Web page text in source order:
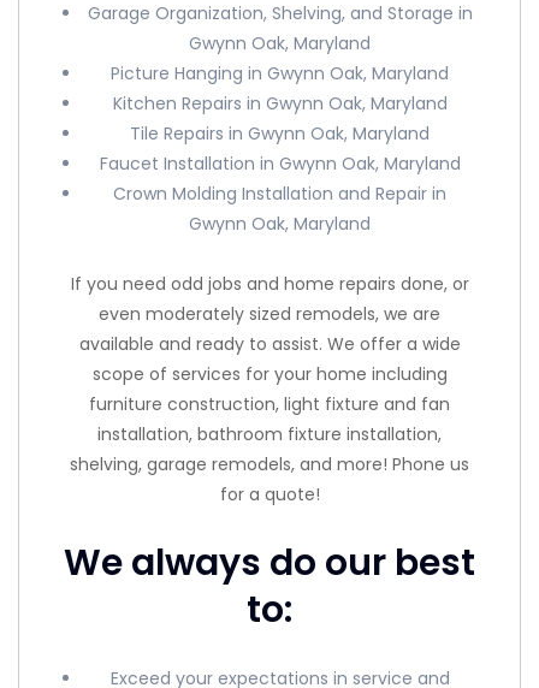
Garage Organization, Shelving, and Storage in
Gwynn Oak, Maryland
Picture Hanging in Gwynn Oak, Maryland
Kitchen Repairs in Gwynn Oak, Maryland
Tile Repairs in Gwynn Oak, Maryland
Faucet Installation in Gwynn Oak, Maryland
Crown Molding Installation and Repair in
Gwynn Oak, Maryland
If you need odd jobs and home repairs done, or
even moderately sized remodels, we are
available and ready to assist. We offer a wide
scope of services for your home including
furniture construction, light fixture and fan
installation, bathroom fixture installation,
shelving, garage remodels, and more! Phone us
for a quote!
We always do our best
to:
Exceed your expectations in service and